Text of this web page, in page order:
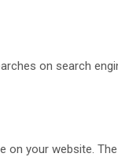
on search
your website.